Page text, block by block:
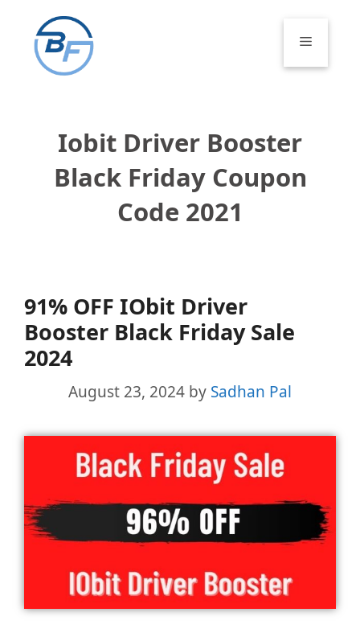
content
Menu
Iobit Driver Booster
Black Friday Coupon
Code 2021
91% OFF IObit Driver
Booster Black Friday Sale
2024
August 23, 2024 by Sadhan Pal